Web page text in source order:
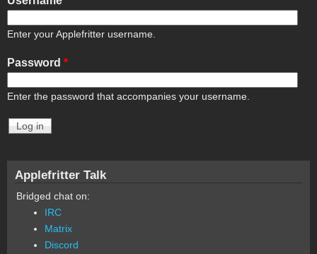
Enter your Applefritter username.
Password *
Enter the password that accompanies your username.
Applefritter Talk
Bridged chat on:
IRC
Matrix
Discord